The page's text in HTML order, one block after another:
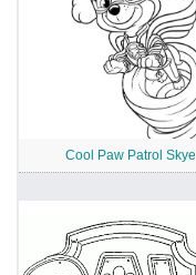
Cool Paw Patrol Skye